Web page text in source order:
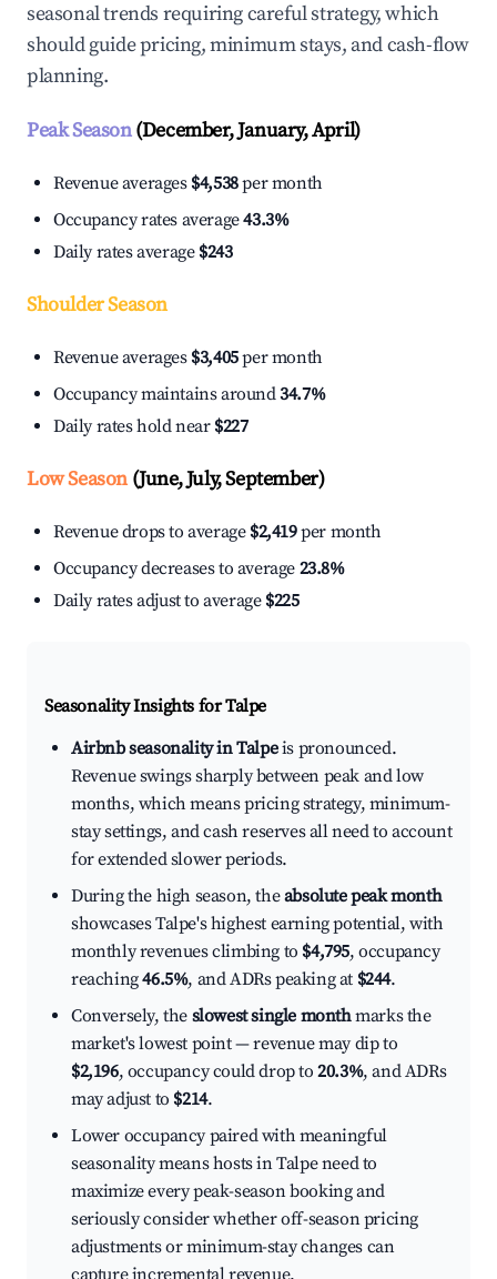
seasonal trends requiring careful strategy, which
should guide pricing, minimum stays, and cash-flow
planning.
Peak Season(December, January, April)
Revenue averages $4,538per month
Occupancy rates average43.3%
Daily rates average $243
Shoulder Season
Revenue averages $3,405per month
Occupancy maintains around34.7%
Daily rates hold near $227
Low Season(June, July, September)
Revenue drops to average $2,419per month
Occupancy decreases to average 23.8%
Daily rates adjust to average $225
Seasonality Insights for Talpe
Airbnb seasonality in Talpeis pronounced.
Revenue swings sharply between peak and low
months, which means pricing strategy, minimum-
stay settings, and cash reserves all need to account
for extended slower periods.
During the high season, theabsolute peak month
showcases Talpe's highest earning potential, with
monthly revenues climbing to $4,795, occupancy
reaching46.5%, and ADRs peaking at $244.
Conversely, the slowest single monthmarks the
market's lowest point — revenue may dip to
$2,196, occupancy could drop to20.3%, and ADRs
may adjust to $214.
Lower occupancy paired with meaningful
seasonality means hosts in Talpe need to
maximize every peak-season booking and
seriously consider whether off-season pricing
adjustments or minimum-stay changes can